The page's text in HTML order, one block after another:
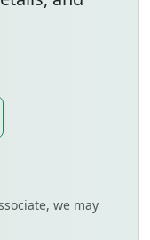
we may